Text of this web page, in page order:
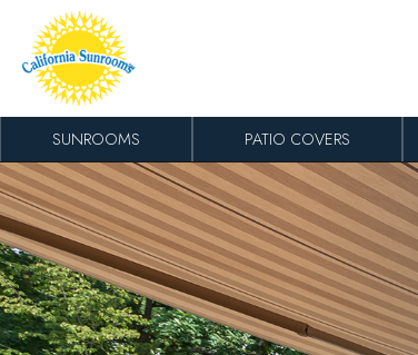
Skip to content
SUNROOMS PATIO COVERS